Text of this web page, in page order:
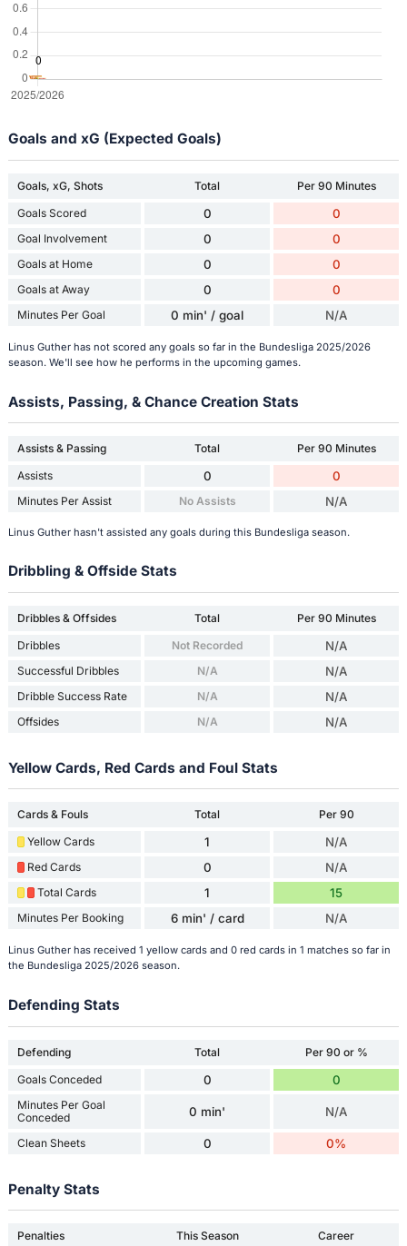
Goals and xG (Expected Goals)
Goals, xG, Shots Total
Per 90 Minutes
Goals Scored
0 0
Goal Involvement 0 0
Goals at Home 0 0
Goals at Away 0 0
Minutes Per Goal 0 min' / goal N/A
Linus Guther has not scored any goals so far in the Bundesliga 2025/2026
season. We'll see how he performs in the upcoming games.
Assists, Passing, & Chance Creation Stats
Assists & Passing Total
Per 90 Minutes
Assists
0 0
Minutes Per Assist No Assists N/A
Linus Guther hasn't assisted any goals during this Bundesliga season.
Dribbling & Offside Stats
Dribbles & Offsides Total
Per 90 Minutes
Dribbles
Not Recorded N/A
Successful Dribbles N/A N/A
Dribble Success Rate N/A N/A
Offsides N/A N/A
Yellow Cards, Red Cards and Foul Stats
Cards & Fouls Total
Per 90
Yellow Cards
1 N/A
Red Cards 0 N/A
Total Cards 1 15
Minutes Per Booking 6 min' / card N/A
Linus Guther has received 1 yellow cards and 0 red cards in 1 matches so far in
the Bundesliga 2025/2026 season.
Defending Stats
Defending Total
Per 90 or %
Goals Conceded
0 0
Minutes Per Goal
Conceded
0 min' N/A
Clean Sheets 0 0%
Penalty Stats
Penalties This Season Career